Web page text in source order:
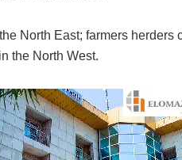
North East; farmers
the North West.